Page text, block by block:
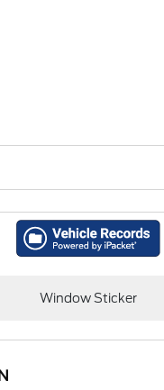
Window Sticker